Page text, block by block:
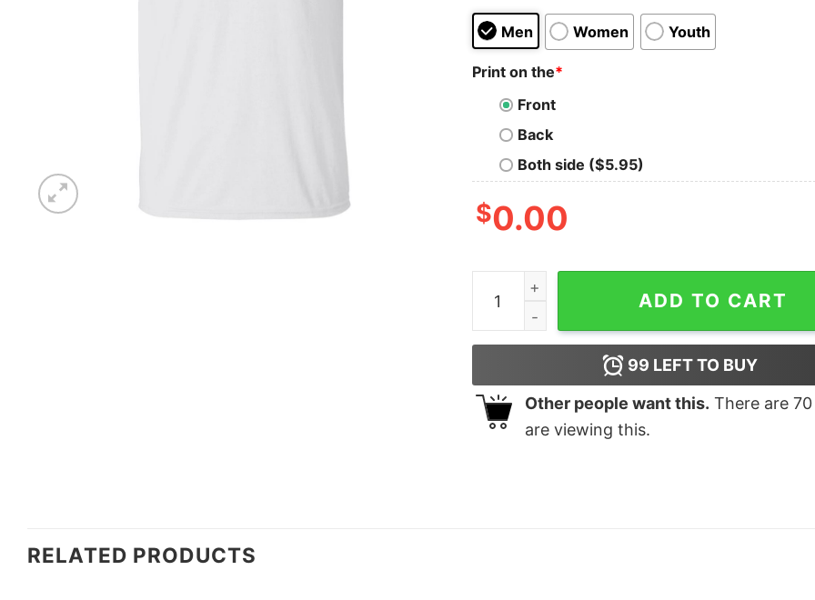
Men Women Youth
Print on the*
Front
Back
Both side ($5.95)
$0.00
Clinton Gore 92 election shirt, hoodie, long
ADD TO CART
99 LEFT TO BUY
Other people want this. There are 70
are viewing this.
RELATED PRODUCTS